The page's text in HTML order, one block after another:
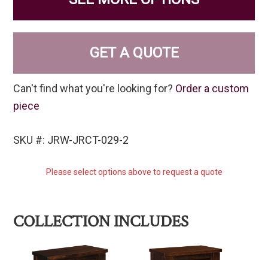
GET A QUOTE
Can't find what you're looking for? Order a custom
piece
SKU #: JRW-JRCT-029-2
Please select options above to request a quote
COLLECTION INCLUDES